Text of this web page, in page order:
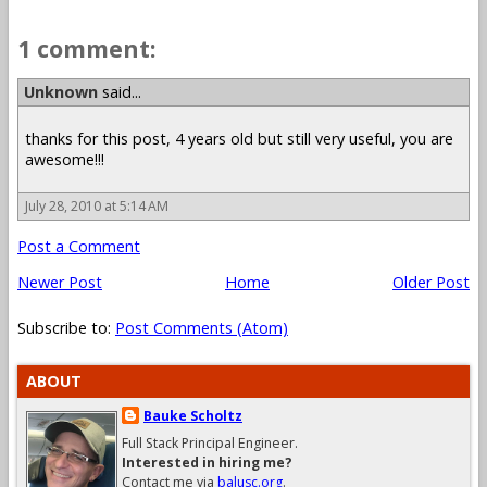
1 comment:
Unknown said...
thanks for this post, 4 years old but still very useful, you are
awesome!!!
July 28, 2010 at 5:14 AM
Post a Comment
Newer Post
Older Post
Home
Subscribe to: Post Comments (Atom)
ABOUT
Bauke Scholtz
Full Stack Principal Engineer.
Interested in hiring me?
Contact me via balusc.org.